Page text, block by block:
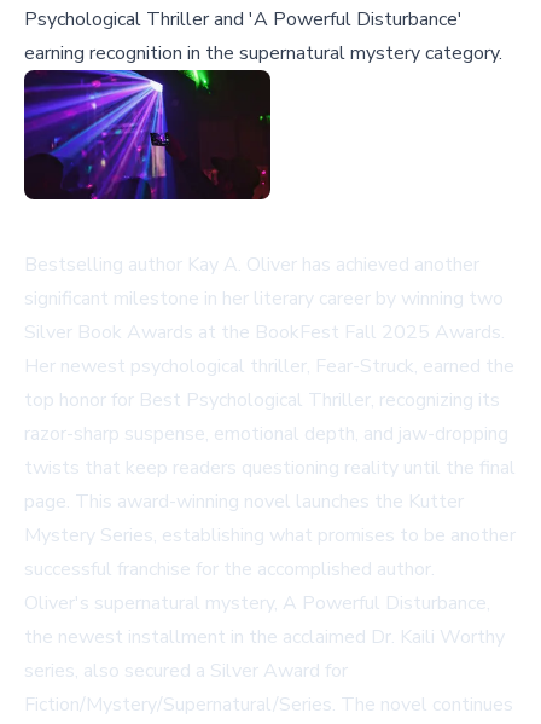
Psychological Thriller and 'A Powerful Disturbance'
earning recognition in the supernatural mystery category.
Bestselling author Kay A. Oliver has achieved another
significant milestone in her literary career by winning two
Silver Book Awards at the BookFest Fall 2025 Awards.
Her newest psychological thriller, Fear-Struck, earned the
top honor for Best Psychological Thriller, recognizing its
razor-sharp suspense, emotional depth, and jaw-dropping
twists that keep readers questioning reality until the final
page. This award-winning novel launches the Kutter
Mystery Series, establishing what promises to be another
successful franchise for the accomplished author.
Oliver's supernatural mystery, A Powerful Disturbance,
the newest installment in the acclaimed Dr. Kaili Worthy
series, also secured a Silver Award for
Fiction/Mystery/Supernatural/Series. The novel continues